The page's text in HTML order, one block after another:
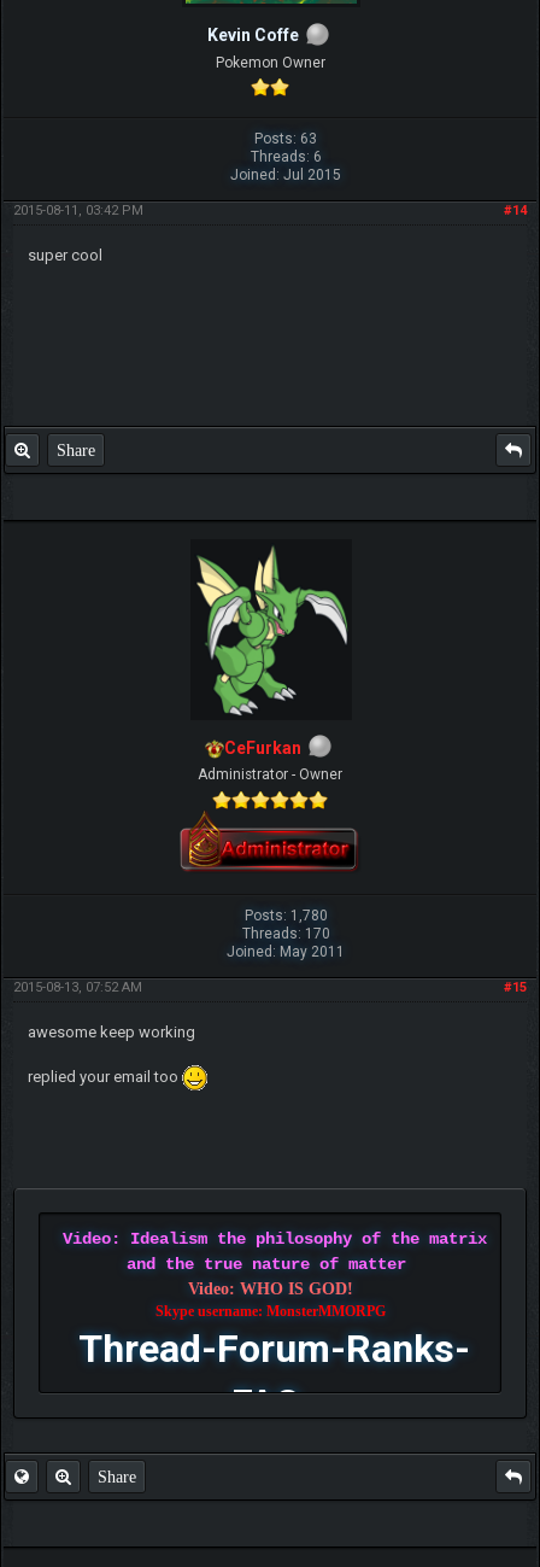
Kevin Coffe
Pokemon Owner
Posts: 63
Threads: 6
Joined: Jul 2015
#14
2015-08-11, 03:42 PM
super cool
Share
CeFurkan
Administrator - Owner
Posts: 1,780
Threads: 170
Joined: May 2011
#15
2015-08-13, 07:52 AM
awesome keep working
replied your email too
Video: Idealism the philosophy of the matrix
and the true nature of matter
Video: WHO IS GOD!
Skype username: MonsterMMORPG
Thread-Forum-Ranks-
FAQ
Share